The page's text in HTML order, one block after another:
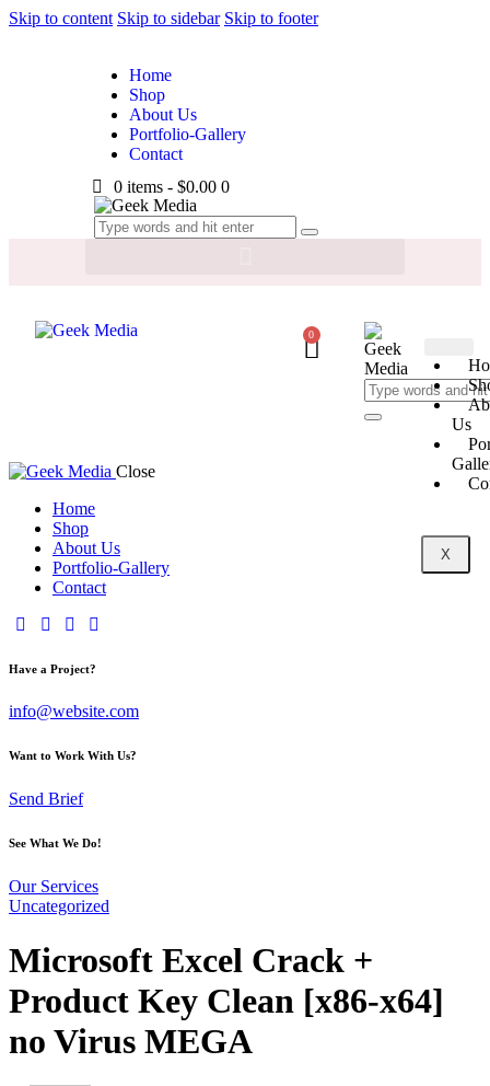
Skip to content Skip to sidebar Skip to footer
Home
Shop
About Us
Portfolio-Gallery
Contact
0 items - $0.00 0
0
Us
X
Close
Home
Shop
About Us
Portfolio-Gallery
Contact
Have a Project?
info@website.com
Want to Work With Us?
Send Brief
See What We Do!
Our Services
Uncategorized
Microsoft Excel Crack +
Product Key Clean [x86-x64]
no Virus MEGA